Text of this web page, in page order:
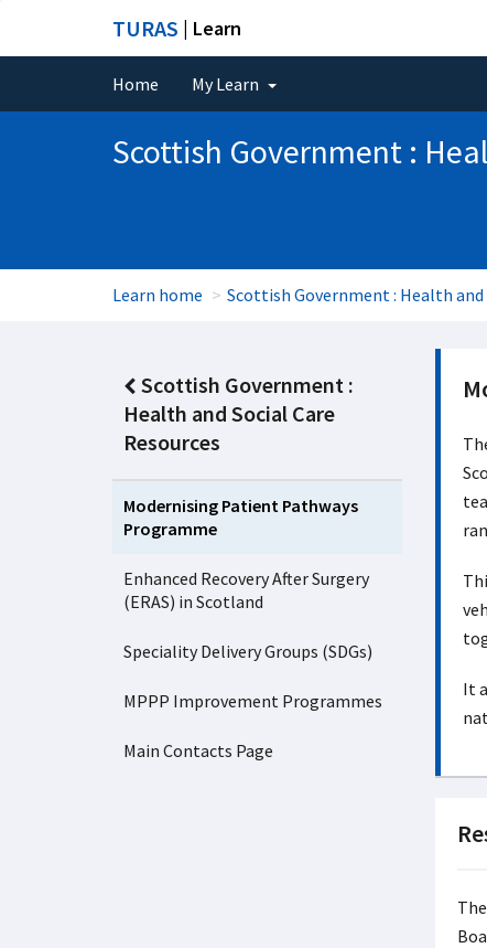
TURAS | Learn
Home My Learn
Scottish Government :
Learn home Scottish Government : Health and
Scottish Government :
Health and Social Care
Resources
Modernising Patient Pathways
Programme
Enhanced Recovery After Surgery
(ERAS) in Scotland
Speciality Delivery Groups (SDGs)
MPPP Improvement Programmes
Main Contacts Page
It